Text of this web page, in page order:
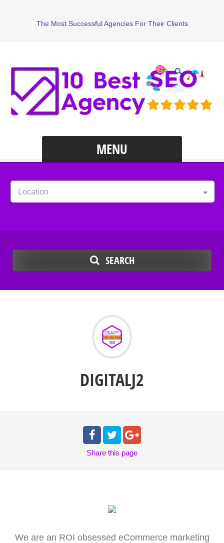
The Most Successful Agencies For Their Clients
MENU
Location
SEARCH
DIGITALJ2
Share this page
We are an ROI obsessed eCommerce marketing